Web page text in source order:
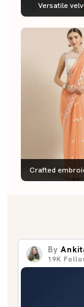
Versatile
Crafted
By
19K